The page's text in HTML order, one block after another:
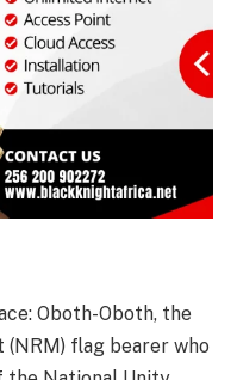
Oboth-Oboth, the
flag bearer who